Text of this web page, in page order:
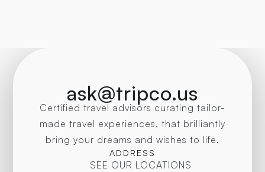
ask@tripco.us
Certified travel advisors curating tailor-
made travel experiences, that brilliantly
bring your dreams and wishes to life.
ADDRESS
SEE OUR LOCATIONS